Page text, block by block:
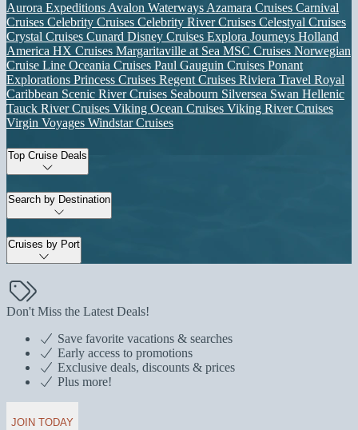
Aurora Expeditions Avalon Waterways Azamara Cruises Carnival
Cruises Celebrity Cruises Celebrity River Cruises Celestyal Cruises
Crystal Cruises Cunard Disney Cruises Explora Journeys Holland
America HX Cruises Margaritaville at Sea MSC Cruises Norwegian
Cruise Line Oceania Cruises Paul Gauguin Cruises Ponant
Explorations Princess Cruises Regent Cruises Riviera Travel Royal
Caribbean Scenic River Cruises Seabourn Silversea Swan Hellenic
Tauck River Cruises Viking Ocean Cruises Viking River Cruises
Virgin Voyages Windstar Cruises
Top Cruise Deals
Search by Destination
Cruises by Port
Don't Miss the Latest Deals!
Save favorite vacations & searches
Early access to promotions
Exclusive deals, discounts & prices
Plus more!
JOIN TODAY